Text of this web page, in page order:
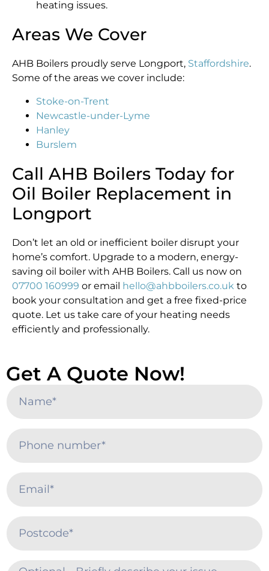
heating issues.
Areas We Cover
AHB Boilers proudly serve Longport, Staffordshire.
Some of the areas we cover include:
Stoke-on-Trent
Newcastle-under-Lyme
Hanley
Burslem
Call AHB Boilers Today for
Oil Boiler Replacement in
Longport
Don’t let an old or inefficient boiler disrupt your
home’s comfort. Upgrade to a modern, energy-
saving oil boiler with AHB Boilers. Call us now on
07700 160999 or email hello@ahbboilers.co.uk to
book your consultation and get a free fixed-price
quote. Let us take care of your heating needs
efficiently and professionally.
Get A Quote Now!